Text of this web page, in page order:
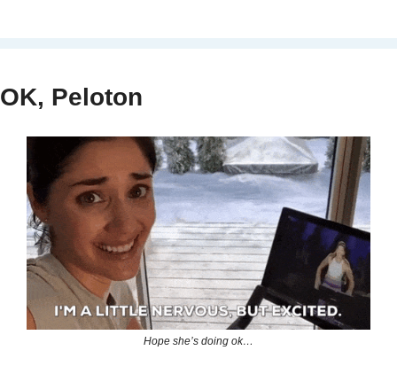
OK, Peloton
Hope she’s doing ok…